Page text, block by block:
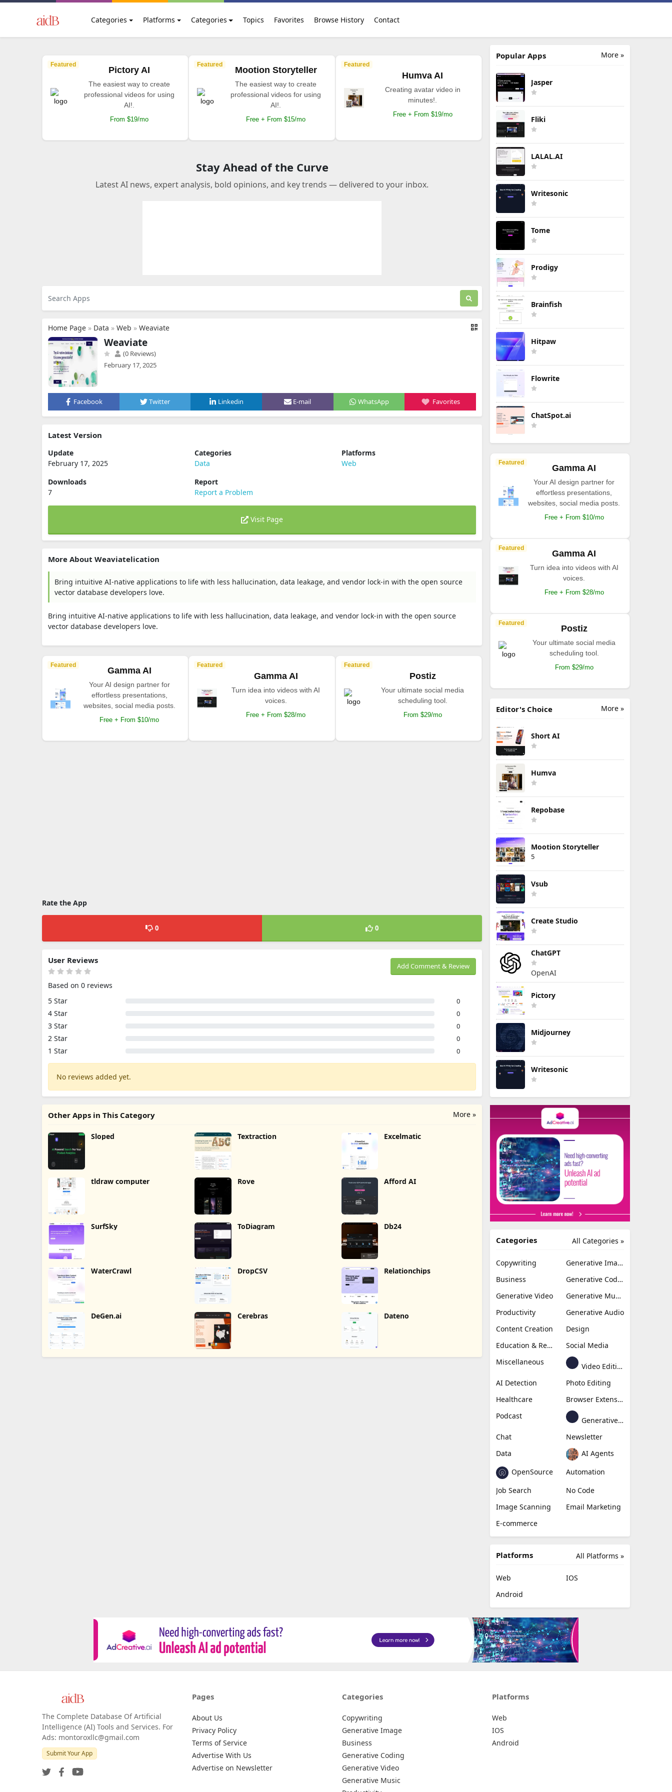
Categories Platforms Categories Topics Favorites Browse History Contact
Featured
Pictory AI
The easiest way to create
professional videos for using
AI!.
From $19/mo
Featured
Mootion Storyteller
The easiest way to create
professional videos for using
AI!.
Free + From $15/mo
Featured
Humva AI
Creating avatar video in
minutes!.
Free + From $19/mo
Stay Ahead of the Curve
Latest AI news, expert analysis, bold opinions, and key trends — delivered to your inbox.
Home Page » Data » Web » Weaviate
Weaviate
(0 Reviews)
February 17, 2025
Facebook Twitter Linkedin E-mail WhatsApp Favorites
Latest Version
Update
February 17, 2025
Categories
Data
Platforms
Web
Downloads
7
Report
Report a Problem
Visit Page
More About Weaviatelication
Bring intuitive AI-native applications to life with less hallucination, data leakage, and vendor lock-in with the open source
vector database developers love.
Bring intuitive AI-native applications to life with less hallucination, data leakage, and vendor lock-in with the open source
vector database developers love.
Featured
Gamma AI
Your AI design partner for
effortless presentations,
websites, social media posts.
Free + From $10/mo
Featured
Gamma AI
Turn idea into videos with AI
voices.
Free + From $28/mo
Featured
Postiz
Your ultimate social media
scheduling tool.
From $29/mo
Rate the App
0 0
Add Comment & Review
User Reviews
Based on 0 reviews
5 Star
0
4 Star 0
3 Star 0
2 Star 0
1 Star 0
No reviews added yet.
More »
Other Apps in This Category
Sloped Textraction Excelmatic
tldraw computer Rove Afford AI
SurfSky ToDiagram Db24
WaterCrawl DropCSV Relationchips
DeGen.ai Cerebras Dateno
More »
Popular Apps
Jasper
Fliki
LALAL.AI
Writesonic
Tome
Prodigy
Brainfish
Hitpaw
Flowrite
ChatSpot.ai
Featured
Gamma AI
Your AI design partner for
effortless presentations,
websites, social media posts.
Free + From $10/mo
Featured
Gamma AI
Turn idea into videos with AI
voices.
Free + From $28/mo
Featured
Postiz
Your ultimate social media
scheduling tool.
From $29/mo
More »
Editor's Choice
Short AI
Humva
Repobase
Mootion Storyteller
5
Vsub
Create Studio
ChatGPT
OpenAI
Pictory
Midjourney
Writesonic
All Categories »
Categories
Copywriting
Generative Image
Business
Generative Coding
Generative Video
Generative Music
Productivity
Generative Audio
Content Creation
Design
Education & Research
Social Media
Miscellaneous
Video Editing
AI Detection
Photo Editing
Healthcare
Browser Extension
Podcast
Generative Avatar
Chat
Newsletter
Data
AI Agents
OpenSource
Automation
Job Search
No Code
Image Scanning
Email Marketing
E-commerce
All Platforms »
Platforms
Web
IOS
Android
The Complete Database Of Artificial
Intelligence (AI) Tools and Services. For
Ads: montoroxllc@gmail.com
Submit Your App
Pages
About Us
Privacy Policy
Terms of Service
Advertise With Us
Advertise on Newsletter
Categories
Copywriting
Generative Image
Business
Generative Coding
Generative Video
Generative Music
Platforms
Web
IOS
Android